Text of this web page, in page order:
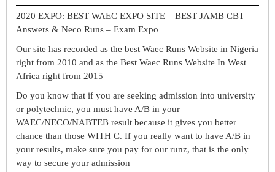
2020 EXPO: BEST WAEC EXPO SITE – BEST JAMB CBT
Answers & Neco Runs – Exam Expo
Our site has recorded as the best Waec Runs Website in Nigeria
right from 2010 and as the Best Waec Runs Website In West
Africa right from 2015
Do you know that if you are seeking admission into university
or polytechnic, you must have A/B in your
WAEC/NECO/NABTEB result because it gives you better
chance than those WITH C. If you really want to have A/B in
your results, make sure you pay for our runz, that is the only
way to secure your admission